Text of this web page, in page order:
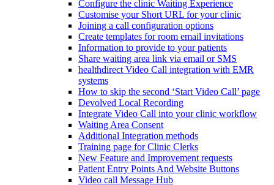
Configure the clinic Waiting Experience
Customise your Short URL for your clinic
Joining a call configuration options
Create templates for room email invitations
Information to provide to your patients
Share waiting area link via email or SMS
healthdirect Video Call integration with EMR
systems
How to skip the second ‘Start Video Call’ page
Devolved Local Recording
Integrate Video Call into your clinic workflow
Waiting Area Consent
Additional Integration methods
Training page for Clinic Clerks
New Feature and Improvement requests
Patient Entry Points And Website Buttons
Video call Message Hub